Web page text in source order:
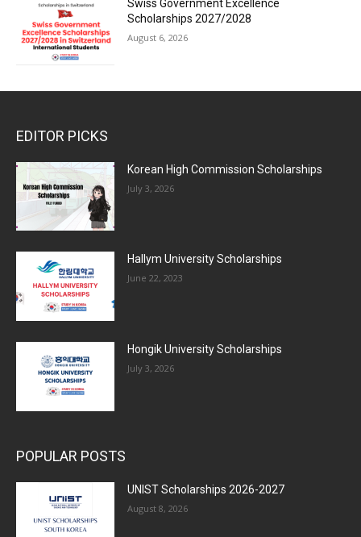
Swiss Government Excellence
Scholarships 2027/2028
August 6, 2026
EDITOR PICKS
Korean High Commission Scholarships
July 3, 2026
Hallym University Scholarships
June 22, 2023
Hongik University Scholarships
July 3, 2026
POPULAR POSTS
UNIST Scholarships 2026-2027
August 8, 2026